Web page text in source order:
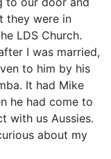
they were in
LDS Church.
I was married,
to him by his
It had Mike
he had come to
with us Aussies.
about my